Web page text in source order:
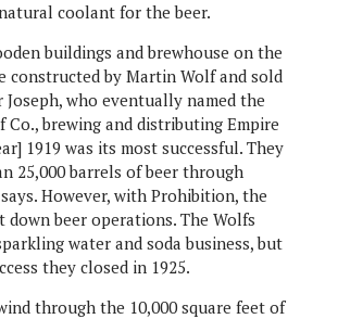
coolant for the beer.
buildings and brewhouse on the
constructed by Martin Wolf and sold
who eventually named the
brewing and distributing Empire
1919 was its most successful. They
25,000 barrels of beer through
However, with Prohibition, the
down beer operations. The Wolfs
water and soda business, but
they closed in 1925.
through the 10,000 square feet of